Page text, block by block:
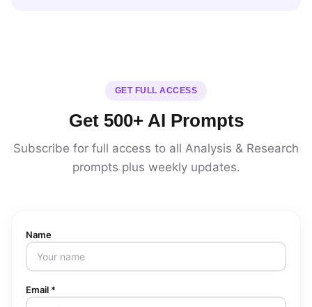
GET FULL ACCESS
Get 500+ AI Prompts
Subscribe for full access to all Analysis & Research
prompts plus weekly updates.
Name
Email *